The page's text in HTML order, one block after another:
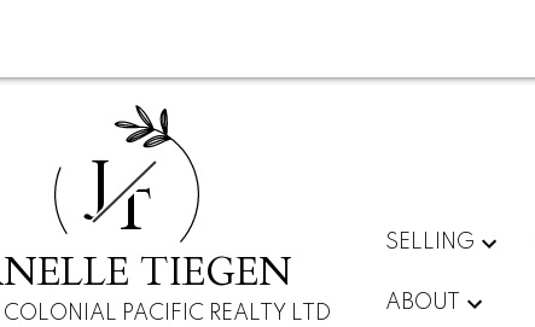
JT
TIEGEN
COLONIAL PACIFIC REALTY LTD
SELLING
ABOUT